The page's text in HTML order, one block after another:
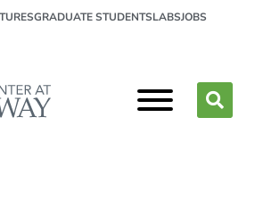
GRADUATE STUDENTSLABSJOBS